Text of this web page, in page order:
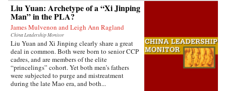
Liu Yuan: Archetype of a “Xi Jinping
Man” in the PLA?
James Mulvenon and Leigh Ann Ragland
China Leadership Monitor
Liu Yuan and Xi Jinping clearly share a great
deal in common. Both were born to senior CCP
cadres, and are members of the elite
“princelings” cohort. Yet both men’s fathers
were subjected to purge and mistreatment
during the late Mao era, and both...